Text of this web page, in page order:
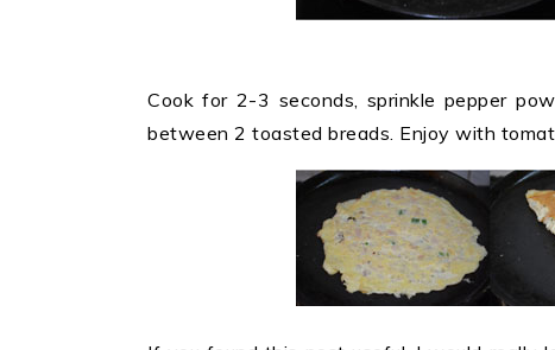
Cook for 2-3 seconds, sprinkle pepper
between 2 toasted breads. Enjoy with